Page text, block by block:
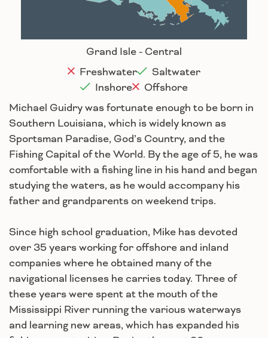
Houma
Grand Isle - Central
Freshwater
Saltwater
Inshore
Offshore
Michael Guidry was fortunate enough to be born in
Southern Louisiana, which is widely known as
Sportsman Paradise, God’s Country, and the
Fishing Capital of the World. By the age of 5, he was
comfortable with a fishing line in his hand and began
studying the waters, as he would accompany his
father and grandparents on weekend trips.
Since high school graduation, Mike has devoted
over 35 years working for offshore and inland
companies where he obtained many of the
navigational licenses he carries today. Three of
these years were spent at the mouth of the
Mississippi River running the various waterways
and learning new areas, which has expanded his